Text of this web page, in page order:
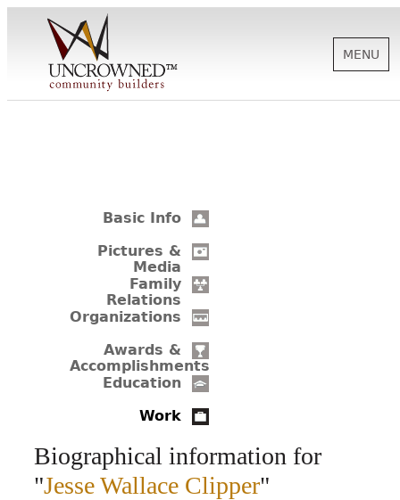
SUPPORT
BIOGRAPHIES
MENU
Basic Info
Pictures &
Media
Family
Relations
Organizations
Awards &
Accomplishments
Education
Work
Biographical information for
"Jesse Wallace Clipper"